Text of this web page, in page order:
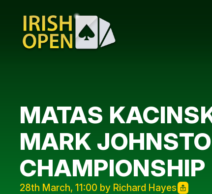
MATAS
MARK
CHAMPIONSHIP
28th March, 11:00 by Richard Hayes